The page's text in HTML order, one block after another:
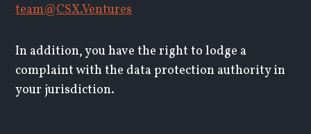
team@CSX.Ventures
In addition, you have the right to lodge a
complaint with the data protection authority in
your jurisdiction.